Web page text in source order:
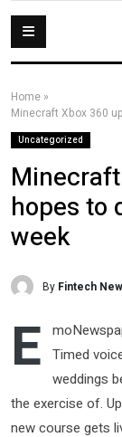
Home »
Uncategorized
hopes to
week
By Fintech
E Timed
weddings
the exercise of.
new course gets